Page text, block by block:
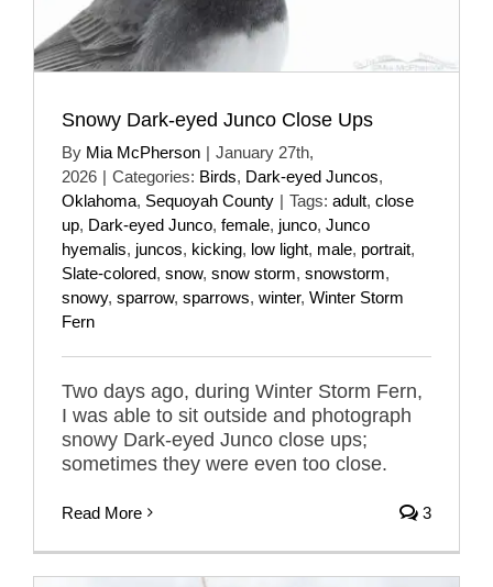
Snowy Dark-eyed Junco Close Ups
By Mia McPherson | January 27th,
2026 | Categories: Birds, Dark-eyed Juncos,
Oklahoma, Sequoyah County | Tags: adult, close
up, Dark-eyed Junco, female, junco, Junco
hyemalis, juncos, kicking, low light, male, portrait,
Slate-colored, snow, snow storm, snowstorm,
snowy, sparrow, sparrows, winter, Winter Storm
Fern
Two days ago, during Winter Storm Fern,
I was able to sit outside and photograph
snowy Dark-eyed Junco close ups;
sometimes they were even too close.
Read More 3